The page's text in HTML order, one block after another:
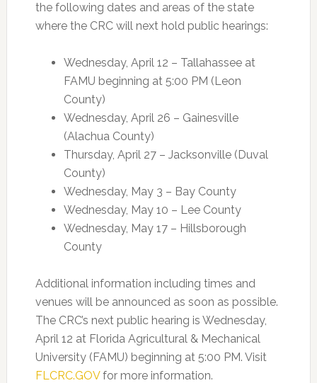
the following dates and areas of the state
where the CRC will next hold public hearings:
Wednesday, April 12 – Tallahassee at
FAMU beginning at 5:00 PM (Leon
County)
Wednesday, April 26 – Gainesville
(Alachua County)
Thursday, April 27 – Jacksonville (Duval
County)
Wednesday, May 3 – Bay County
Wednesday, May 10 – Lee County
Wednesday, May 17 – Hillsborough
County
Additional information including times and
venues will be announced as soon as possible.
The CRC’s next public hearing is Wednesday,
April 12 at Florida Agricultural & Mechanical
University (FAMU) beginning at 5:00 PM. Visit
FLCRC.GOVfor more information.